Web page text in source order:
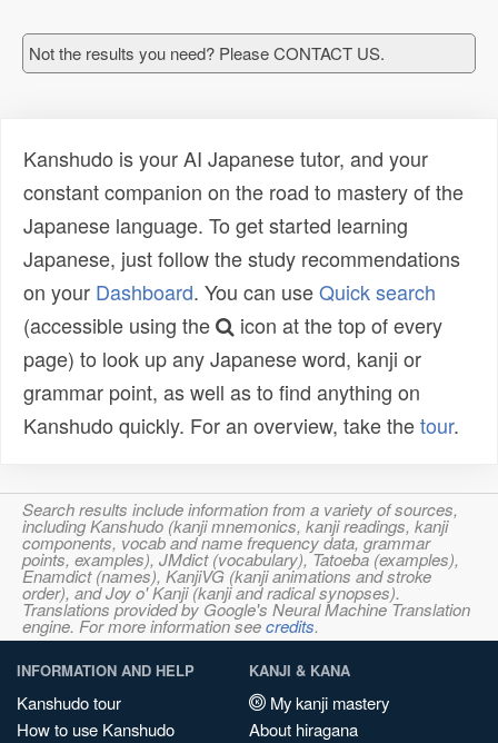
Not the results you need? Please CONTACT US.
Kanshudo is your AI Japanese tutor, and your
constant companion on the road to mastery of the
Japanese language. To get started learning
Japanese, just follow the study recommendations
on your Dashboard. You can useQuick search
(accessible using the
icon at the top of every
page) to look up any Japanese word, kanji or
grammar point, as well as to find anything on
Kanshudo quickly. For an overview, take thetour.
Search results include information from a variety of sources,
including Kanshudo (kanji mnemonics, kanji readings, kanji
components, vocab and name frequency data, grammar
points, examples), JMdict (vocabulary), Tatoeba (examples),
Enamdict (names), KanjiVG (kanji animations and stroke
order), and Joy o' Kanji (kanji and radical synopses).
Translations provided by Google's Neural Machine Translation
engine. For more information seecredits.
INFORMATION AND HELP
Kanshudo tour
How to use Kanshudo
KANJI & KANA
My kanji mastery
About hiragana